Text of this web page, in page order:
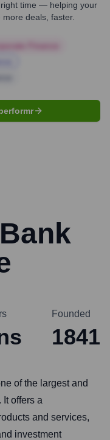
time — helping your
deals, faster.
Founded
1841
of the largest and
offers a
and services,
investment